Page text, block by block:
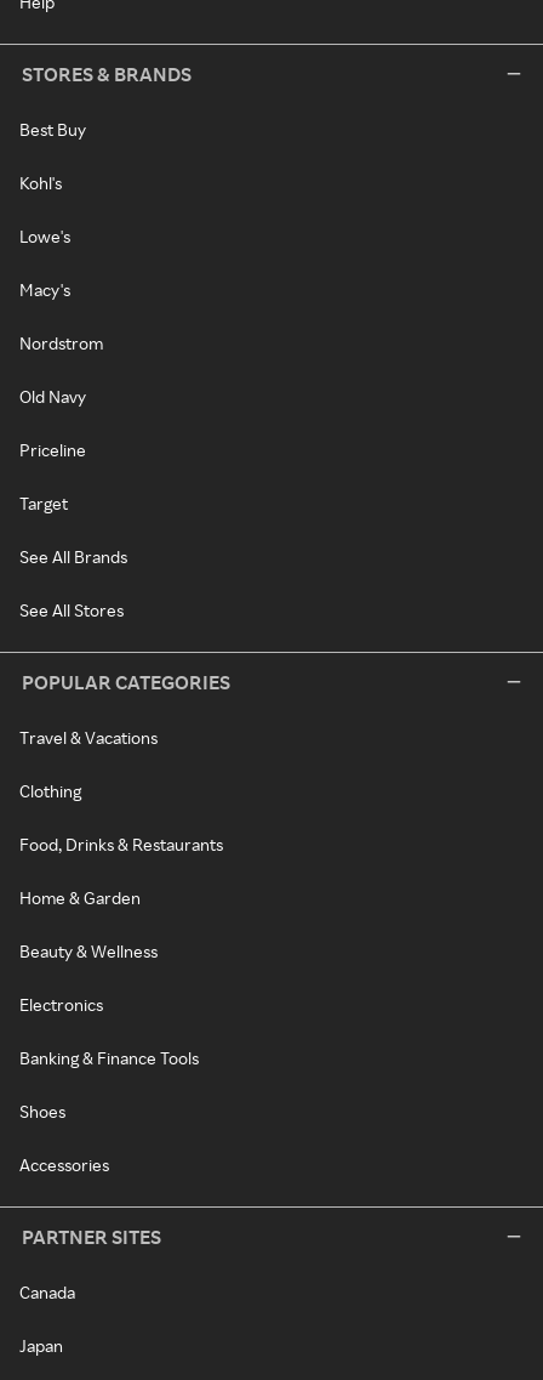
STORES & BRANDS
Best Buy
Kohl's
Lowe's
Macy's
Nordstrom
Old Navy
Priceline
Target
See All Brands
See All Stores
POPULAR CATEGORIES
Travel & Vacations
Clothing
Food, Drinks & Restaurants
Home & Garden
Beauty & Wellness
Electronics
Banking & Finance Tools
Shoes
Accessories
PARTNER SITES
Canada
Japan